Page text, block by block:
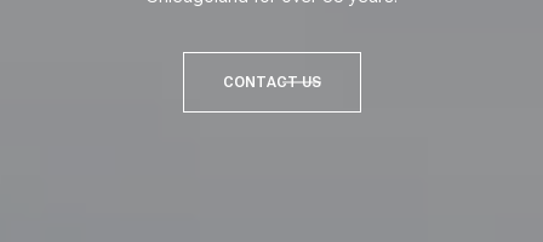
CONTACT US